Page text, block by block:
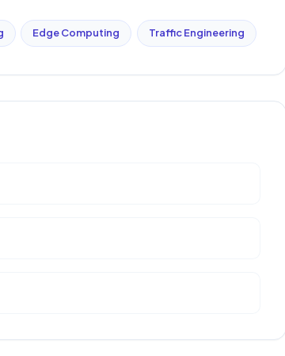
Edge Computing Traffic Engineering